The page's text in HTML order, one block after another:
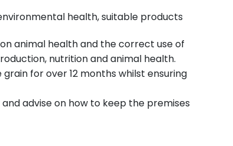
health, suitable products
animal health and the correct use of
nutrition and animal health.
for over 12 months whilst ensuring
advise on how to keep the premises